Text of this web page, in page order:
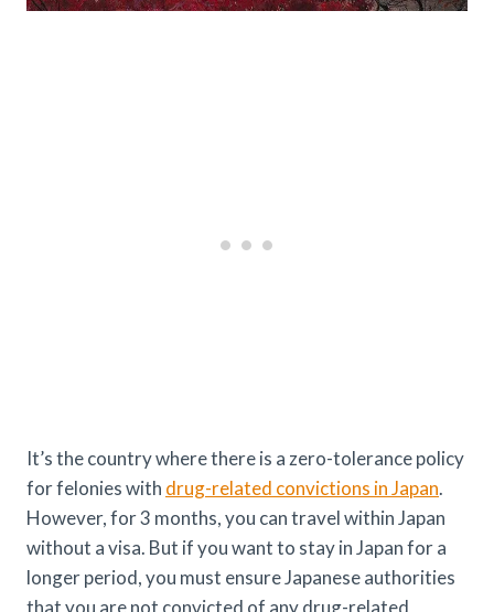
It’s the country where there is a zero-tolerance policy
for felonies with drug-related convictions in Japan.
However, for 3 months, you can travel within Japan
without a visa. But if you want to stay in Japan for a
longer period, you must ensure Japanese authorities